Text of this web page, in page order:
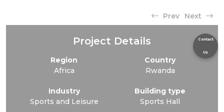
Contact
Us
Prev Next
Project Details
Region
Africa
Country
Rwanda
Industry
Sports and Leisure
Building type
Sports Hall